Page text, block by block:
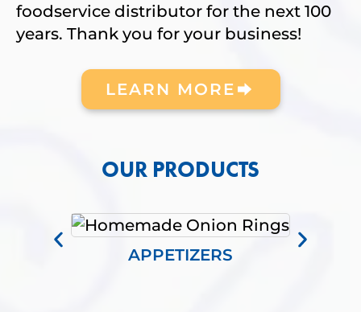
foodservice distributor for the next 100
years. Thank you for your business!
LEARN MORE
OUR PRODUCTS
APPETIZERS